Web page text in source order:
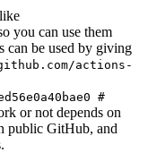
you can use them
can be used by giving
actions-
#
or not depends on
public GitHub, and